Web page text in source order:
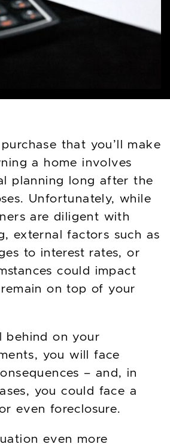
that you’ll make
a home involves
planning long after the
Unfortunately, while
are diligent with
external factors such as
to interest rates, or
could impact
on top of your
behind on your
you will face
– and, in
you could face a
even foreclosure.
even more